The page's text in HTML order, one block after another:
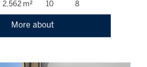
2,562 m² 10 8
More about